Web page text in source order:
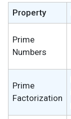
Property
Prime
Numbers
Prime
Factorization